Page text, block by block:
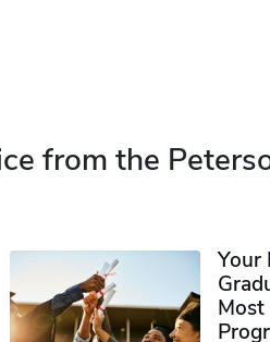
from the
Your
Most